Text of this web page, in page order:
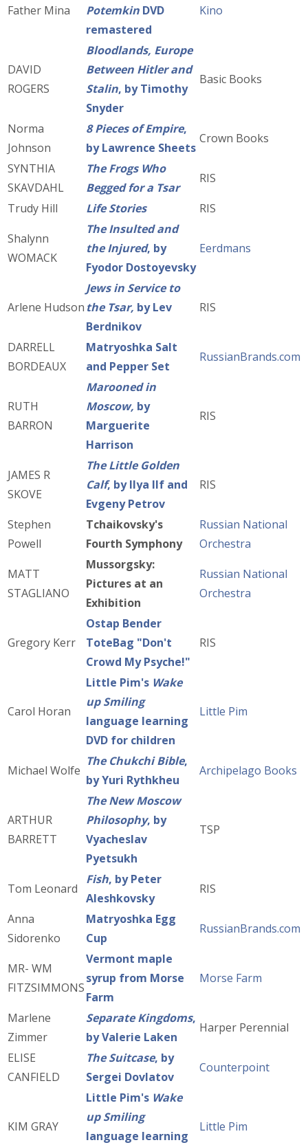
Father Mina
Potemkin DVD
remastered
Kino
DAVID
ROGERS
Bloodlands, Europe
Between Hitler and
Stalin, by Timothy
Snyder
Basic Books
Norma
Johnson
8 Pieces of Empire,
by Lawrence Sheets
Crown Books
SYNTHIA
SKAVDAHL
The Frogs Who
Begged for a Tsar
RIS
Trudy Hill
Life Stories
RIS
Shalynn
WOMACK
The Insulted and
the Injured, by
Fyodor Dostoyevsky
Eerdmans
Arlene Hudson
Jews in Service to
the Tsar, by Lev
Berdnikov
RIS
DARRELL
BORDEAUX
Matryoshka Salt
and Pepper Set
RussianBrands.com
RUTH
BARRON
Marooned in
Moscow, by
Marguerite
Harrison
RIS
JAMES R
SKOVE
The Little Golden
Calf, by Ilya Ilf and
Evgeny Petrov
RIS
Stephen
Powell
Tchaikovsky's
Fourth Symphony
Russian National
Orchestra
MATT
STAGLIANO
Mussorgsky:
Pictures at an
Exhibition
Russian National
Orchestra
Gregory Kerr
Ostap Bender
ToteBag "Don't
Crowd My Psyche!"
RIS
Carol Horan
Little Pim's Wake
up Smiling
language learning
DVD for children
Little Pim
Michael Wolfe
The Chukchi Bible,
by Yuri Rythkheu
Archipelago Books
ARTHUR
BARRETT
The New Moscow
Philosophy, by
Vyacheslav
Pyetsukh
TSP
Tom Leonard
Fish, by Peter
Aleshkovsky
RIS
Anna
Sidorenko
Matryoshka Egg
Cup
RussianBrands.com
MR- WM
FITZSIMMONS
Vermont maple
syrup from Morse
Farm
Morse Farm
Marlene
Zimmer
Separate Kingdoms,
by Valerie Laken
Harper Perennial
ELISE
CANFIELD
The Suitcase, by
Sergei Dovlatov
Counterpoint
KIM GRAY
Little Pim's Wake
up Smiling
language learning
Little Pim